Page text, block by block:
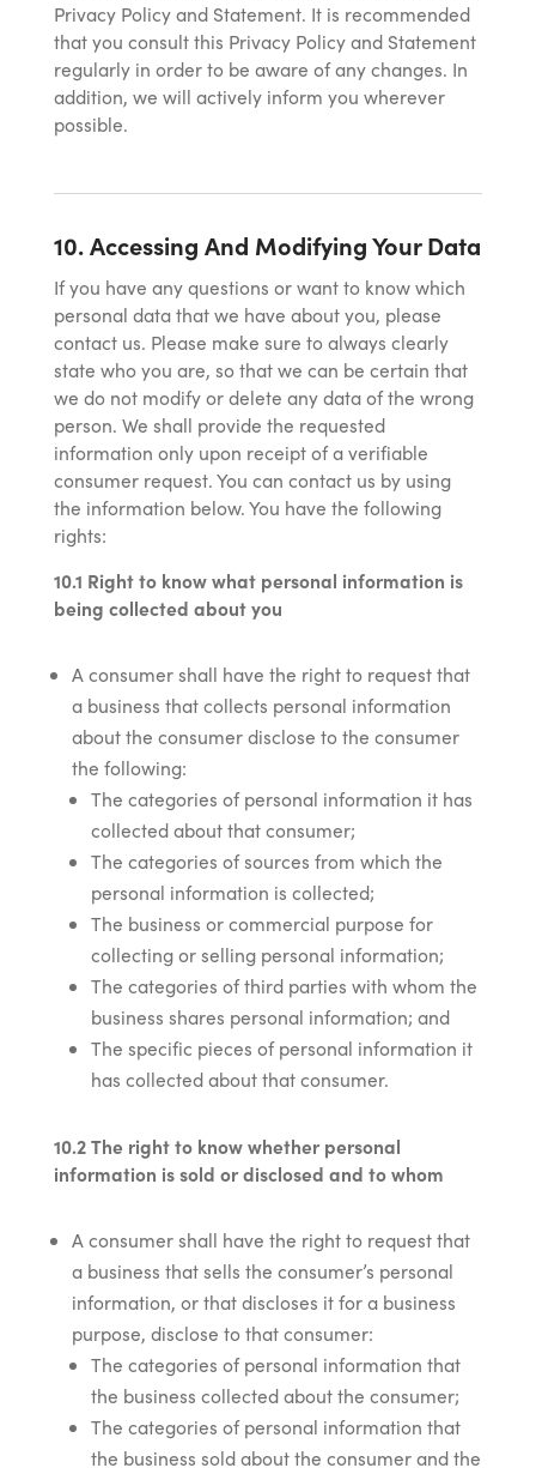
Privacy Policy and Statement. It is recommended
that you consult this Privacy Policy and Statement
regularly in order to be aware of any changes. In
addition, we will actively inform you wherever
possible.
10. Accessing And Modifying Your Data
If you have any questions or want to know which
personal data that we have about you, please
contact us. Please make sure to always clearly
state who you are, so that we can be certain that
we do not modify or delete any data of the wrong
person. We shall provide the requested
information only upon receipt of a verifiable
consumer request. You can contact us by using
the information below. You have the following
rights:
10.1 Right to know what personal information is
being collected about you
A consumer shall have the right to request that
a business that collects personal information
about the consumer disclose to the consumer
the following:
The categories of personal information it has
collected about that consumer;
The categories of sources from which the
personal information is collected;
The business or commercial purpose for
collecting or selling personal information;
The categories of third parties with whom the
business shares personal information; and
The specific pieces of personal information it
has collected about that consumer.
10.2 The right to know whether personal
information is sold or disclosed and to whom
A consumer shall have the right to request that
a business that sells the consumer’s personal
information, or that discloses it for a business
purpose, disclose to that consumer:
The categories of personal information that
the business collected about the consumer;
The categories of personal information that
the business sold about the consumer and the